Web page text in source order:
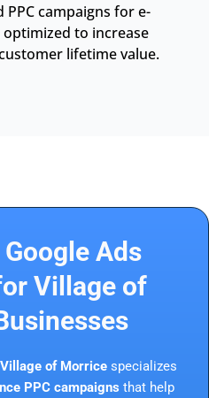
campaigns for e-
to increase
lifetime value.
Ads
Village of
Village of Morrice specializes
PPC campaigns that help